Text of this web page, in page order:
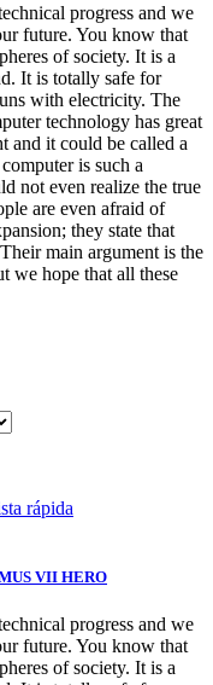
progress and we
future. You know that
of society. It is a
It is totally safe for
with electricity. The
technology has great
and it could be called a
is such a
not even realize the true
are even afraid of
they state that
main argument is the
we hope that all these
rápida
VII HERO
progress and we
future. You know that
of society. It is a